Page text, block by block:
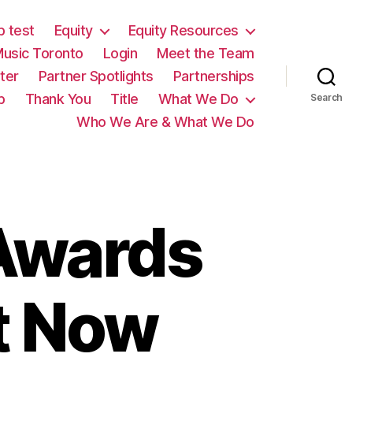
test Equity
Equity Resources
Toronto Login
Meet the Team
Partner Spotlights
Partnerships
Thank You Title
What We Do
Who We Are & What We Do
Search
Now